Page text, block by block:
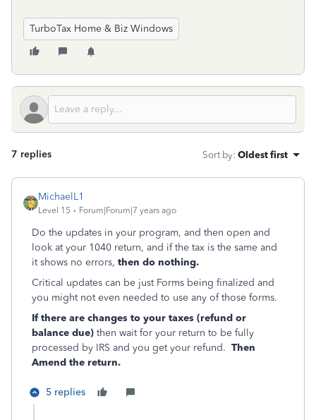
TurboTax Home & Biz Windows
7 replies Sort by: Oldest first
MichaelL1
Level 15 Forum|Forum|7 years ago
Do the updates in your program, and then open and
look at your 1040 return, and if the tax is the same and
it shows no errors, then do nothing.
Critical updates can be just Forms being finalized and
you might not even needed to use any of those forms.
If there are changes to your taxes (refund or
balance due) then wait for your return to be fully
processed by IRS and you get your refund. Then
Amend the return.
5 replies